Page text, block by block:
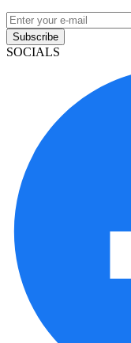
Subscribe
SOCIALS